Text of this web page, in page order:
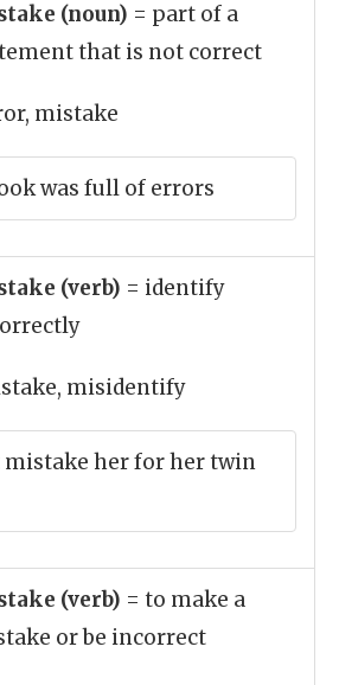
(noun) = part of a
that is not correct
mistake
was full of errors
(verb) = identify
misidentify
mistake her for her twin
(verb) = to make a
or be incorrect